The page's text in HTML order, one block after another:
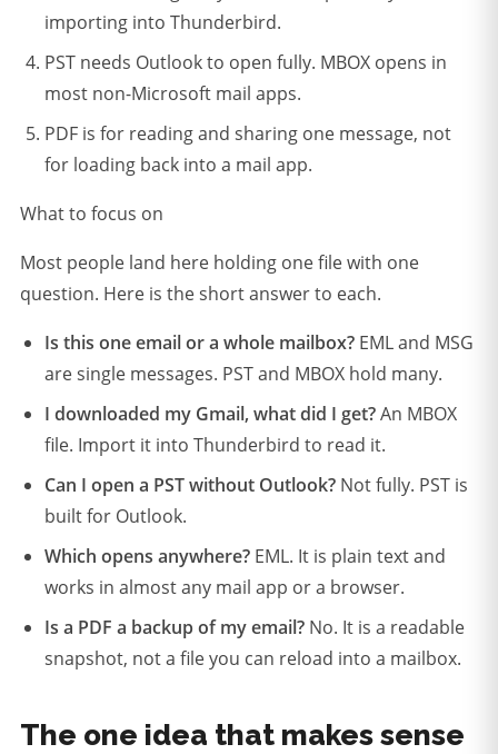
importing into Thunderbird.
PST needs Outlook to open fully. MBOX opens in
most non-Microsoft mail apps.
PDF is for reading and sharing one message, not
for loading back into a mail app.
What to focus on
Most people land here holding one file with one
question. Here is the short answer to each.
Is this one email or a whole mailbox? EML and MSG
are single messages. PST and MBOX hold many.
I downloaded my Gmail, what did I get?An MBOX
file. Import it into Thunderbird to read it.
Can I open a PST without Outlook? Not fully. PST is
built for Outlook.
Which opens anywhere? EML. It is plain text and
works in almost any mail app or a browser.
Is a PDF a backup of my email? No. It is a readable
snapshot, not a file you can reload into a mailbox.
The one idea that makes sense